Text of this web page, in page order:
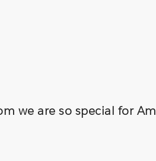
we are so special for